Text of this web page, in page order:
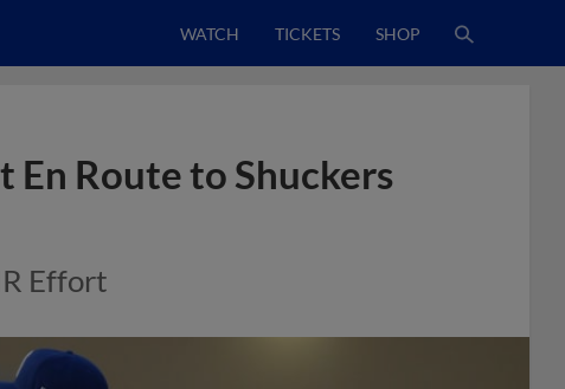
WATCH TICKETS SHOP
Route to Shuckers
Effort